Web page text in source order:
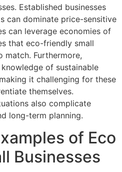
Established businesses
can dominate price-sensitive
can leverage economies of
that eco-friendly small
match. Furthermore,
of sustainable
it challenging for these
themselves.
also complicate
long-term planning.
of Eco
Businesses